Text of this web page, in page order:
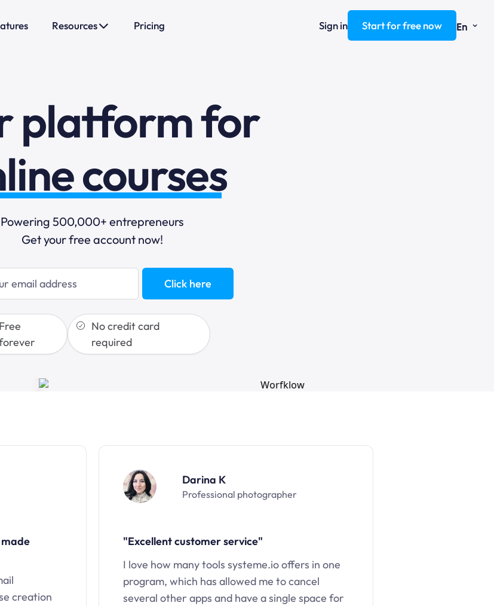
Resources Pricing Sign in Start for free now En ⌄
platform for
marketing
courses
online
blogging
funnels
Powering 500,000+ entrepreneurs
Get your free account now!
Click here
Free
No credit card
required
creation
Darina K
Professional photographer
"Excellent customer service"
I love how many tools systeme.io offers in one
program, which has allowed me to cancel
several other apps and have a single space for